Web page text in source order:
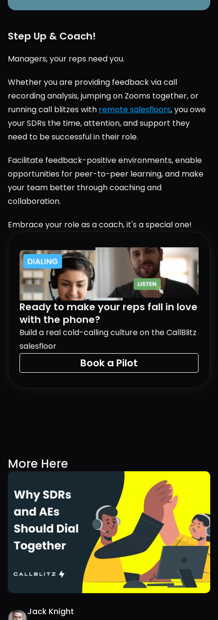
Step Up & Coach!
Managers, your reps need you.
Whether you are providing feedback via call
recording analysis, jumping on Zooms together, or
running call blitzes with remote salesfloors, you owe
your SDRs the time, attention, and support they
need to be successful in their role.
Facilitate feedback-positive environments, enable
opportunities for peer-to-peer learning, and make
your team better through coaching and
collaboration.
Embrace your role as a coach, it's a special one!
Ready to make your reps fall in love
with the phone?
Build a real cold-calling culture on the CallBlitz
salesfloor
Book a Pilot
More Here
Jack Knight